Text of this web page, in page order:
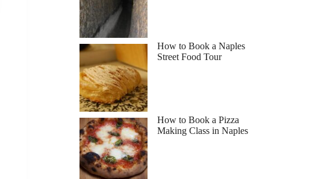
How to Book a Naples
Street Food Tour
How to Book a Pizza
Making Class in Naples